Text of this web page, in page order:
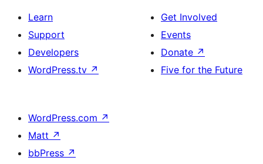
Learn
Support
Developers
WordPress.tv ↗
Get Involved
Events
Donate ↗
Five for the Future
WordPress.com ↗
Matt ↗
bbPress ↗